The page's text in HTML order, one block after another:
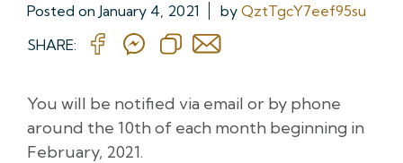
Posted on January 4, 2021 by QztTgcY7eef95su
SHARE:
You will be notified via email or by phone
around the 10th of each month beginning in
February, 2021.